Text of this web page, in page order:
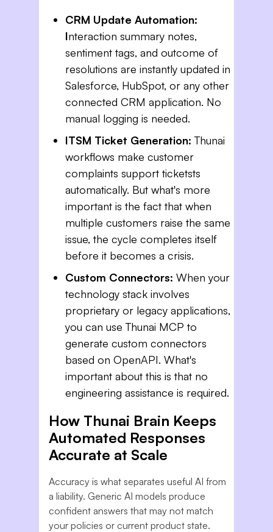
CRM Update Automation:
Interaction summary notes,
sentiment tags, and outcome of
resolutions are instantly updated in
Salesforce, HubSpot, or any other
connected CRM application. No
manual logging is needed.
ITSM Ticket Generation:Thunai
workflows make customer
complaints support ticketsts
automatically. But what's more
important is the fact that when
multiple customers raise the same
issue, the cycle completes itself
before it becomes a crisis.
Custom Connectors: When your
technology stack involves
proprietary or legacy applications,
you can use Thunai MCP to
generate custom connectors
based on OpenAPI. What's
important about this is that no
engineering assistance is required.
How Thunai Brain Keeps
Automated Responses
Accurate at Scale
Accuracy is what separates useful AI from
a liability. Generic AI models produce
confident answers that may not match
your policies or current product state.